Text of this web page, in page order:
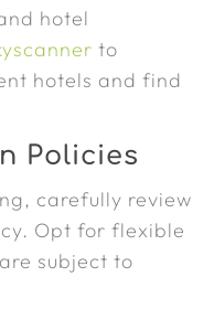
hotel
to
hotels and find
Policies
carefully review
Opt for flexible
subject to